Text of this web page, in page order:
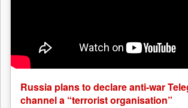
Russia plans to declare anti-war
channel a “terrorist organisation”